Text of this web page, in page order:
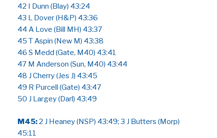
42 I Dunn (Blay) 43:24
43 L Dover (H&P) 43:36
44 A Love (Bill MH) 43:37
45 T Aspin (New M) 43:38
46 S Medd (Gate, M40) 43:41
47 M Anderson (Sun, M40) 43:44
48 J Cherry (Jes J) 43:45
49 R Purcell (Gate) 43:47
50 J Largey (Darl) 43:49
M45:2 J Heaney (NSP) 43:49; 3 J Butters (Morp)
45:11